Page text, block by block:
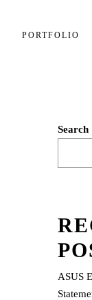
PORTFOLIO
Search
ASUS